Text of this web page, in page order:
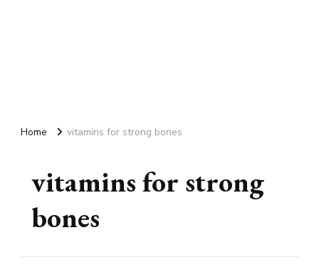
Home vitamins for strong bones
vitamins for strong
bones